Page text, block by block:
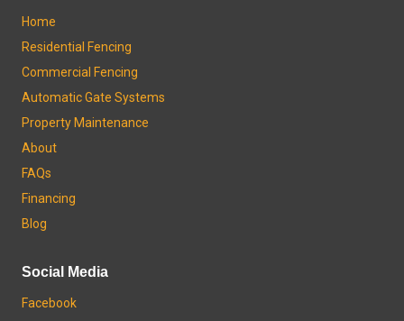
Home
Residential Fencing
Commercial Fencing
Automatic Gate Systems
Property Maintenance
About
FAQs
Financing
Blog
Social Media
Facebook